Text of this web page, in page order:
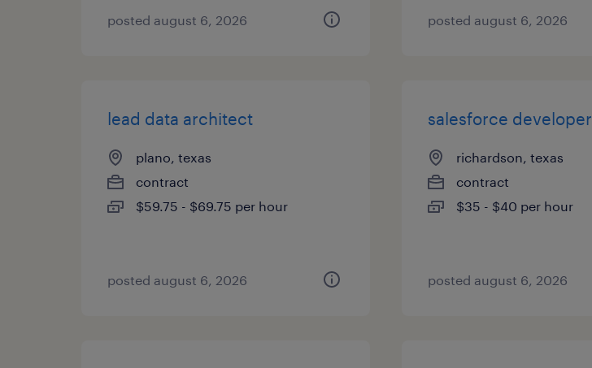
posted august 6, 2026 posted august 6, 2026
lead data architect
plano, texas
contract
$59.75 - $69.75 per hour
posted august 6, 2026
salesforce developer
richardson, texas
contract
$35 - $40 per hour
posted august 6, 2026